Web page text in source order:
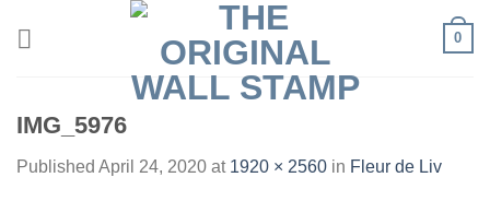
0
IMG_5976
Published April 24, 2020 at 1920 × 2560 in Fleur de Liv